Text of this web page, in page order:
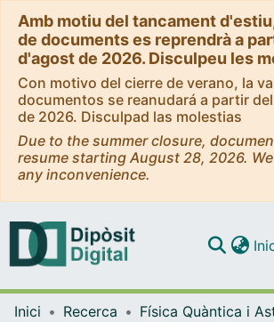
Amb motiu del tancament
de documents es reprendrà a
d'agost de 2026. Disculpeu les
Con motivo del cierre de verano, la
documentos se reanudará a partir
de 2026. Disculpad las molestias
Due to the summer closure,
resume starting August 28, 2026.
any inconvenience.
Navega per
Inici Recerca